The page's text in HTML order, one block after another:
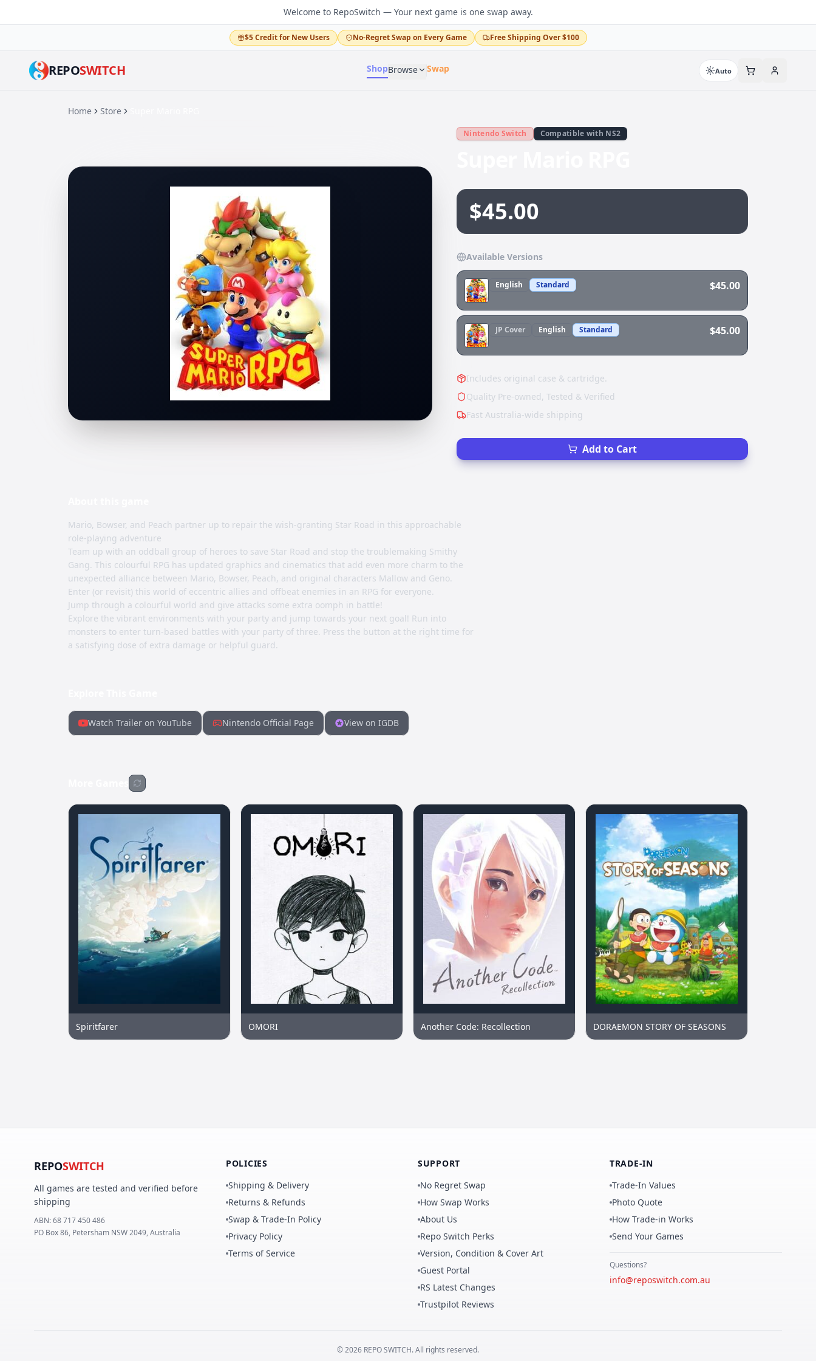
Welcome to RepoSwitch — Your next game is one swap away.
$5 Credit for New Users No-Regret Swap on Every Game Free Shipping Over $100
REPOSWITCH ShopBrowse Swap Auto
Home Store
Nintendo Switch Compatible with NS2
$45.00
Available Versions
English Standard $45.00
JP Cover English Standard $45.00
Includes original case & cartridge.
Quality Pre-owned, Tested & Verified
Fast Australia-wide shipping
Add to Cart
Mario, Bowser, and Peach partner up to repair the wish-granting Star Road in this approachable
role-playing adventure
Team up with an oddball group of heroes to save Star Road and stop the troublemaking Smithy
Gang. This colourful RPG has updated graphics and cinematics that add even more charm to the
unexpected alliance between Mario, Bowser, Peach, and original characters Mallow and Geno.
Enter (or revisit) this world of eccentric allies and offbeat enemies in an RPG for everyone.
Jump through a colourful world and give attacks some extra oomph in battle!
Explore the vibrant environments with your party and jump towards your next goal! Run into
monsters to enter turn-based battles with your party of three. Press the button at the right time for
a satisfying dose of extra damage or helpful guard.
Watch Trailer on YouTube Nintendo Official Page View on IGDB
Spiritfarer OMORI Another Code: Recollection DORAEMON STORY OF SEASONS
REPOSWITCH
All games are tested and verified before
shipping
ABN:68 717 450 486
PO Box 86, Petersham NSW 2049, Australia
POLICIES
Shipping & Delivery
Returns & Refunds
Swap & Trade-In Policy
Privacy Policy
Terms of Service
SUPPORT
No Regret Swap
How Swap Works
About Us
Repo Switch Perks
Version, Condition & Cover Art
Guest Portal
RS Latest Changes
Trustpilot Reviews
TRADE-IN
Trade-In Values
Photo Quote
How Trade-in Works
Send Your Games
Questions?
info@reposwitch.com.au
©2026 REPOSWITCH. All rights reserved.